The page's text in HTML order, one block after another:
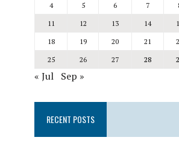
4
5 6 7
11
12 13 14
18
19 20 21
25
26 27 28
« Jul Sep »
RECENT POSTS